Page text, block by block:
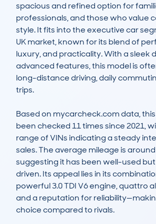
spacious and refined option for
professionals, and those who value
style. It fits into the executive car
UK market, known for its blend of
luxury, and practicality. With a sleek
advanced features, this model is
long-distance driving, daily
trips.
Based on mycarcheck.com data,
been checked 11 times since 2021,
range of VINs indicating a steady
sales. The average mileage is around
suggesting it has been well-used
driven. Its appeal lies in its
powerful 3.0 TDI V6 engine, quattro
and a reputation for
choice compared to rivals.